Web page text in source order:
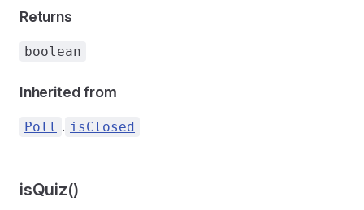
Returns
boolean
Inherited from
Poll . isClosed
isQuiz()